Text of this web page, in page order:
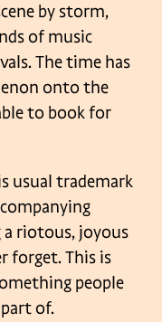
by storm,
of music
The time has
onto the
to book for
usual trademark
a riotous, joyous
forget. This is
people
of.